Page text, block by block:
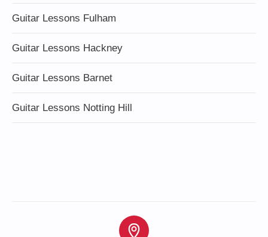
Guitar Lessons Fulham
Guitar Lessons Hackney
Guitar Lessons Barnet
Guitar Lessons Notting Hill